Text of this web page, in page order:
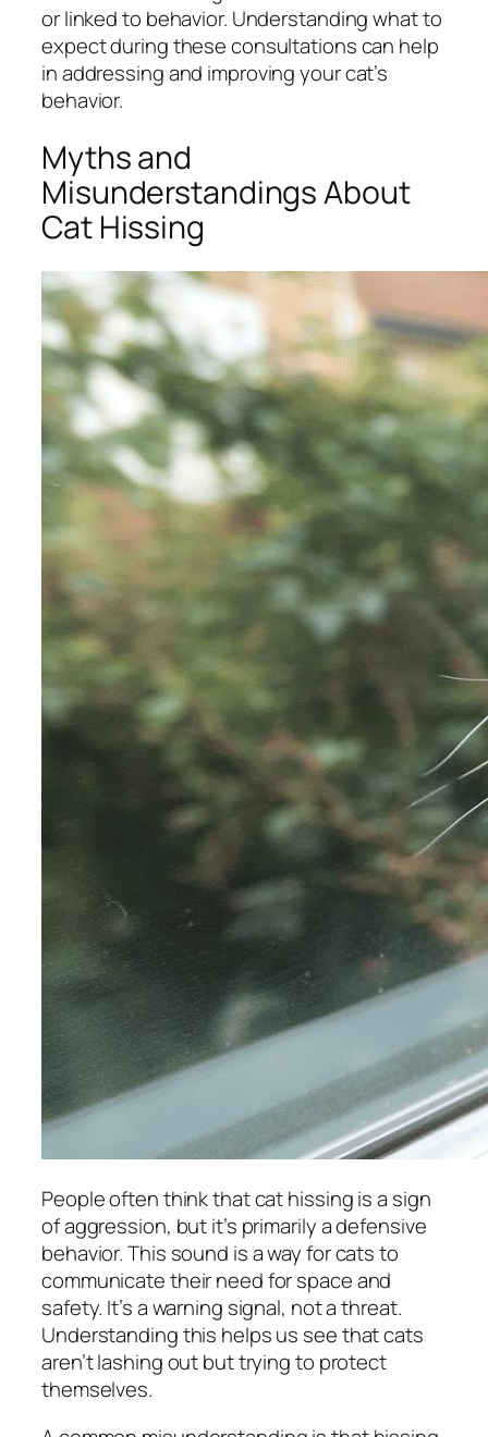
or linked to behavior. Understanding what to
expect during these consultations can help
in addressing and improving your cat’s
behavior.
Myths and
Misunderstandings About
Cat Hissing
People often think that cat hissing is a sign
of aggression, but it’s primarily a defensive
behavior. This sound is a way for cats to
communicate their need for space and
safety. It’s a warning signal, not a threat.
Understanding this helps us see that cats
aren’t lashing out but trying to protect
themselves.